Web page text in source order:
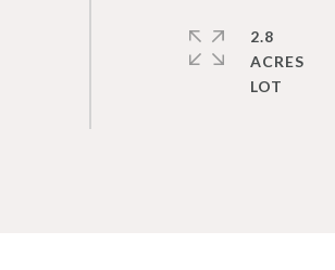
2.8
ACRES